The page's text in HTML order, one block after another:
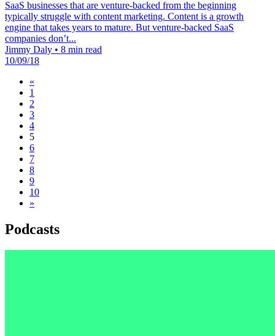
SaaS businesses that are venture-backed from the beginning
typically struggle with content marketing. Content is a growth
engine that takes years to mature. But venture-backed SaaS
companies don’t...
Jimmy Daly • 8 min read
10/09/18
«
1
2
3
4
5
6
7
8
9
10
»
Podcasts